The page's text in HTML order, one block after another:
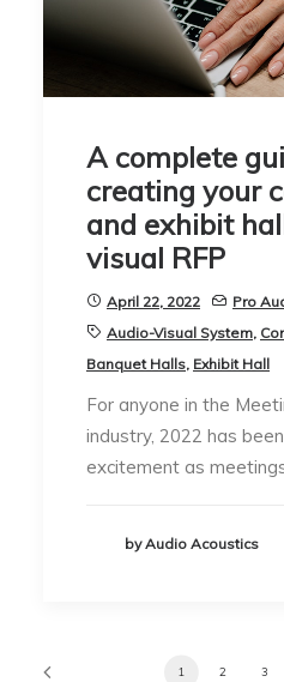
A complete
creating your
and exhibit
visual RFP
April 22, 2022
Pro
Audio-Visual System,
Banquet Halls, Exhibit Hall
For anyone in the
industry, 2022 has
excitement as
by Audio Acoustics
1 2 3